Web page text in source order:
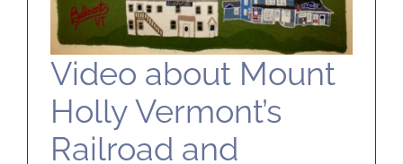
BLOG
CONTACT
Video about Mount
Holly Vermont’s
Railroad and